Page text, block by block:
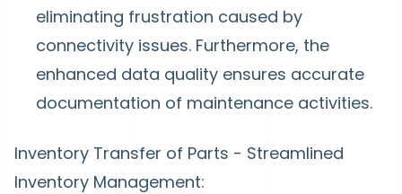
eliminating frustration caused by
connectivity issues. Furthermore, the
enhanced data quality ensures accurate
documentation of maintenance activities.
Inventory Transfer of Parts - Streamlined
Inventory Management: